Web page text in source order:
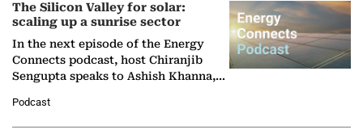
The Silicon Valley for solar:
scaling up a sunrise sector
In the next episode of the Energy
Connects podcast, host Chiranjib
Sengupta speaks to Ashish Khanna,
Solar Alliance, as the…
Podcast